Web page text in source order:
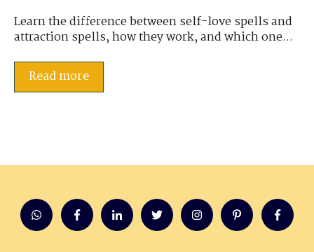
Learn the difference between self-love spells and
attraction spells, how they work, and which one...
Read more